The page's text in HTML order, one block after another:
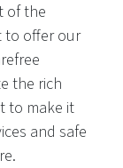
of the
to offer our
the rich
to make it
and safe